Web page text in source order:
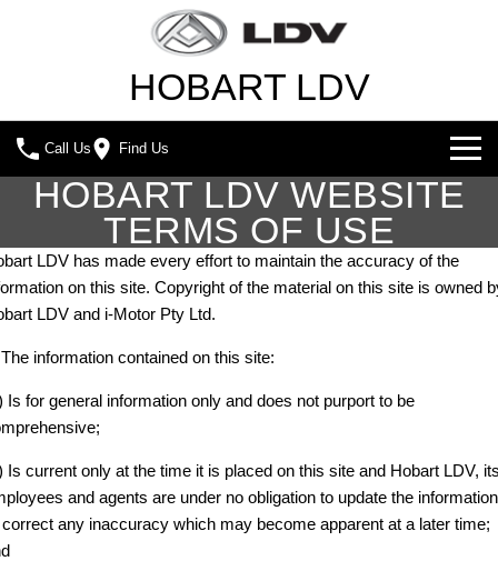
HOBART LDV
Call Us Find Us
NEW VEHICLES
ALL
T60 MAX UTE
The 160kW T60 MAX range
The perfect SUV for life All-electric luxury for 7
DELIVER 7
Delivers 24/7
G10+ VAN
EDELIVER 5 EDELIVER 7
OUR STOCK
NEW CARS
DEMO CARS
USED CARS
SPECIAL OFFERS
SPECIAL OFFERS
LOCAL OFFERS
SERVICE & PARTS
SERVICE
BOOK A SERVICE
PARTS
FLEET & FINANCE
FLEET
FINANCE
COMPANY
CONTACT US
HOBART LDV WEBSITE
TERMS OF USE
LDV has made every effort to maintain the accuracy of the
on this site. Copyright of the material on this site is owned
LDV and i-Motor Pty Ltd.
information contained on this site:
Is for general information only and does not purport to be
Is current only at the time it is placed on this site and Hobart LDV,
and agents are under no obligation to update the information
any inaccuracy which may become apparent at a later time;